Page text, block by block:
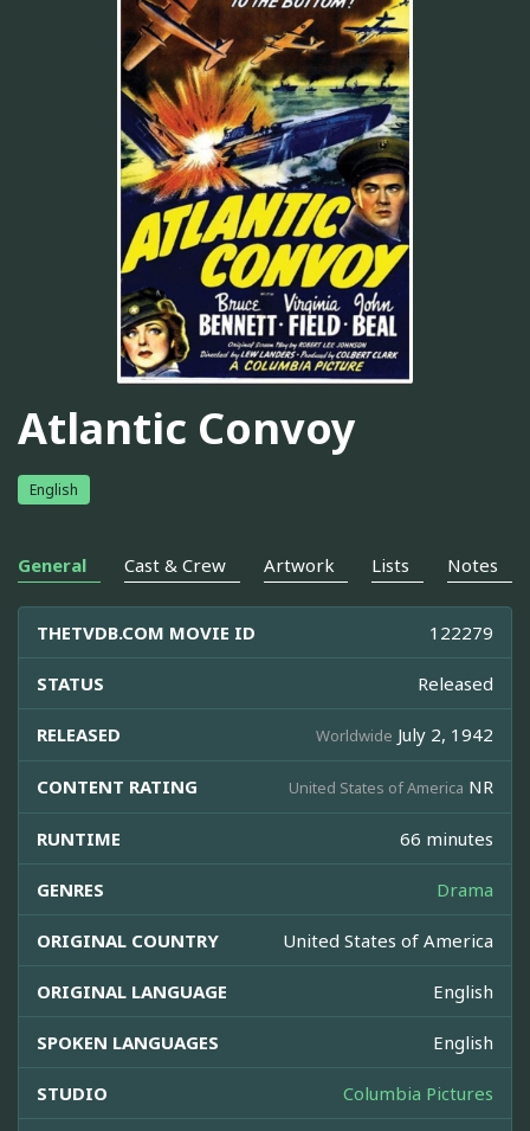
Atlantic Convoy
English
General Cast & Crew Artwork Lists Notes
THETVDB.COM MOVIE ID 122279
STATUS Released
RELEASED Worldwide July 2, 1942
CONTENT RATING United States of America NR
RUNTIME 66 minutes
GENRES Drama
ORIGINAL COUNTRY United States of America
ORIGINAL LANGUAGE English
SPOKEN LANGUAGES English
STUDIO Columbia Pictures